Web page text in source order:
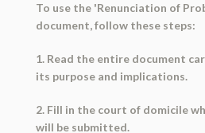
To use the 'Renunciation of
document, follow these steps:
1. Read the entire document
its purpose and implications.
2. Fill in the court of domicile
will be submitted.